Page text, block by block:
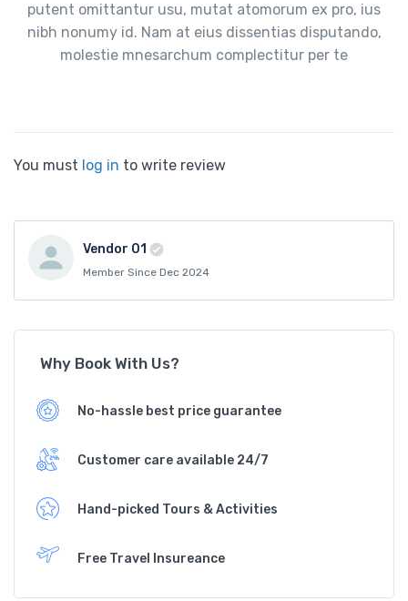
putent omittantur usu, mutat atomorum ex pro, ius
nibh nonumy id. Nam at eius dissentias disputando,
molestie mnesarchum complectitur per te
You must log in to write review
Vendor 01
Member Since Dec 2024
Why Book With Us?
No-hassle best price guarantee
Customer care available 24/7
Hand-picked Tours & Activities
Free Travel Insureance